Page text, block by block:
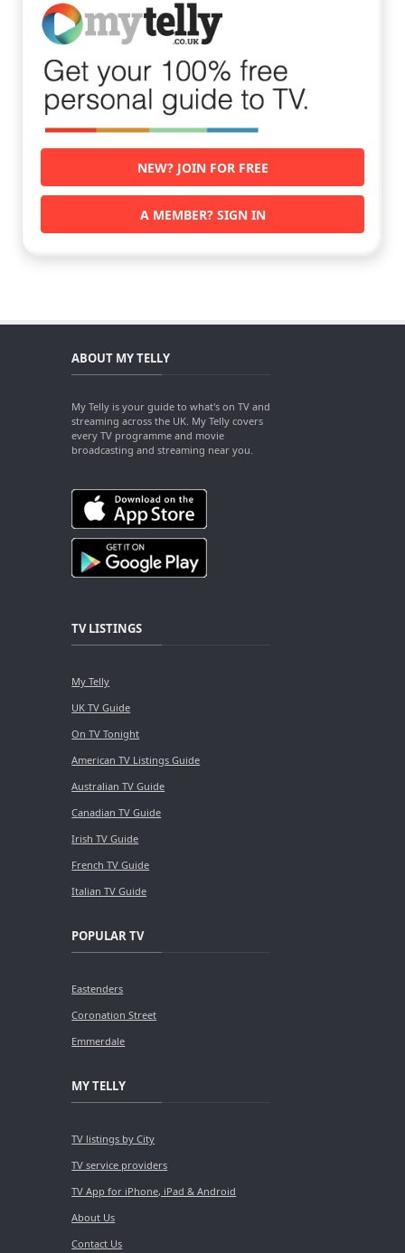
NEW? JOIN FOR FREE
A MEMBER? SIGN IN
ABOUT MY TELLY
My Telly is your guide to what's on TV and
streaming across the UK. My Telly covers
every TV programme and movie
broadcasting and streaming near you.
TV LISTINGS
My Telly
UK TV Guide
On TV Tonight
American TV Listings Guide
Australian TV Guide
Canadian TV Guide
Irish TV Guide
French TV Guide
Italian TV Guide
POPULAR TV
Eastenders
Coronation Street
Emmerdale
MY TELLY
TV listings by City
TV service providers
TV App for iPhone, iPad & Android
About Us
Contact Us